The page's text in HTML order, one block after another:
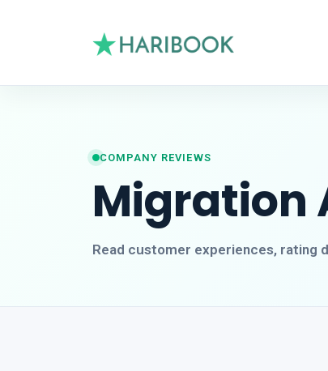
COMPANY REVIEWS
Migration
Read customer experiences, rating